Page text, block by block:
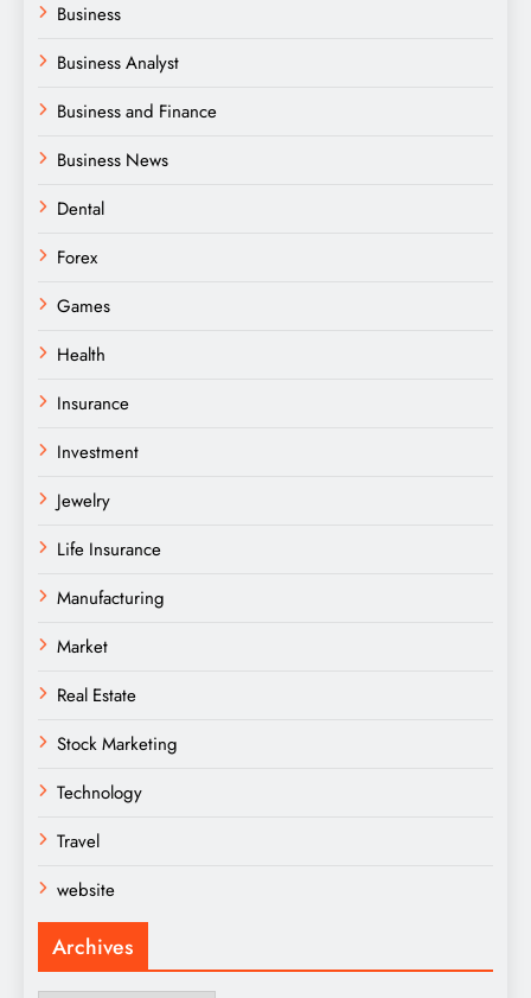
Business
Business Analyst
Business and Finance
Business News
Dental
Forex
Games
Health
Insurance
Investment
Jewelry
Life Insurance
Manufacturing
Market
Real Estate
Stock Marketing
Technology
Travel
website
Archives